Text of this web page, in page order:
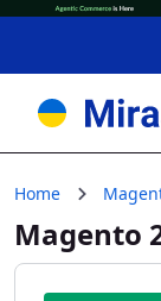
Home
Magento